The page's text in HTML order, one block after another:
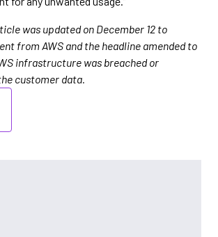
was updated on December 12 to
from AWS and the headline amended to
infrastructure was breached or
customer data.